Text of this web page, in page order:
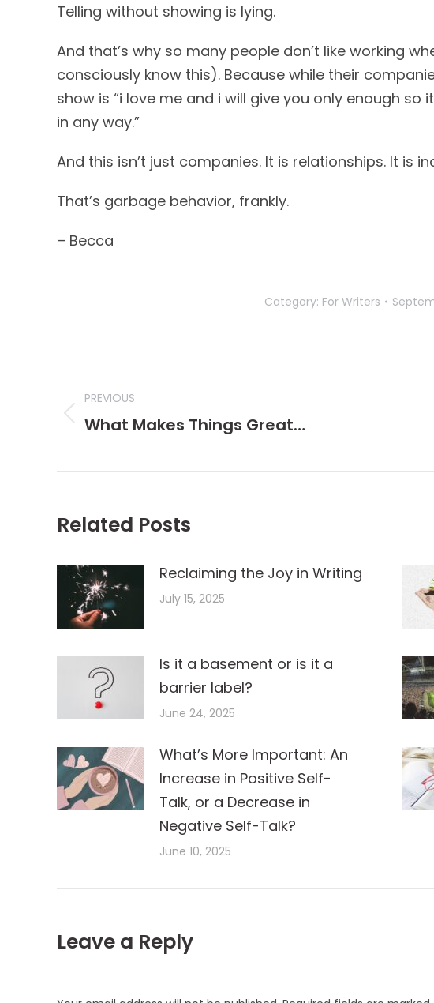
Telling without showing is lying.
And that’s why so many people don’t like working
consciously know this). Because while their
show is “i love me and i will give you only enough so
in any way.”
And this isn’t just companies. It is relationships. It is
That’s garbage behavior, frankly.
– Becca
Category: For Writers
navigation
PREVIOUS
Previous
What Makes Things Great…
Related Posts
Reclaiming the Joy in Writing
July 15, 2025
Is it a basement or is it a
barrier label?
June 24, 2025
What’s More Important: An
Increase in Positive Self-
Talk, or a Decrease in
Negative Self-Talk?
June 10, 2025
Leave a Reply